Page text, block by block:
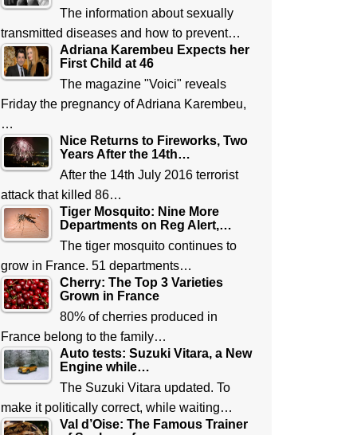
The information about sexually
transmitted diseases and how to prevent…
Adriana Karembeu Expects her
First Child at 46
The magazine "Voici" reveals
Friday the pregnancy of Adriana Karembeu,
…
Nice Returns to Fireworks, Two
Years After the 14th…
After the 14th July 2016 terrorist
attack that killed 86…
Tiger Mosquito: Nine More
Departments on Reg Alert,…
The tiger mosquito continues to
grow in France. 51 departments…
Cherry: The Top 3 Varieties
Grown in France
80% of cherries produced in
France belong to the family…
Auto tests: Suzuki Vitara, a New
Engine while…
The Suzuki Vitara updated. To
make it politically correct, while waiting…
Val d’Oise: The Famous Trainer